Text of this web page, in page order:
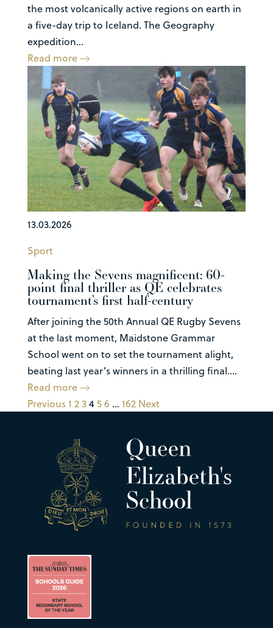
the most volcanically active regions on earth in
a five-day trip to Iceland. The Geography
expedition...
Read more
13.03.2026
Sport
Making the Sevens magnificent: 60-
point final thriller as QE celebrates
tournament’s first half-century
After joining the 50th Annual QE Rugby Sevens
at the last moment, Maidstone Grammar
School went on to set the tournament alight,
beating last year’s winners in a thrilling final....
Read more
Previous 1 23456 … 162 Next